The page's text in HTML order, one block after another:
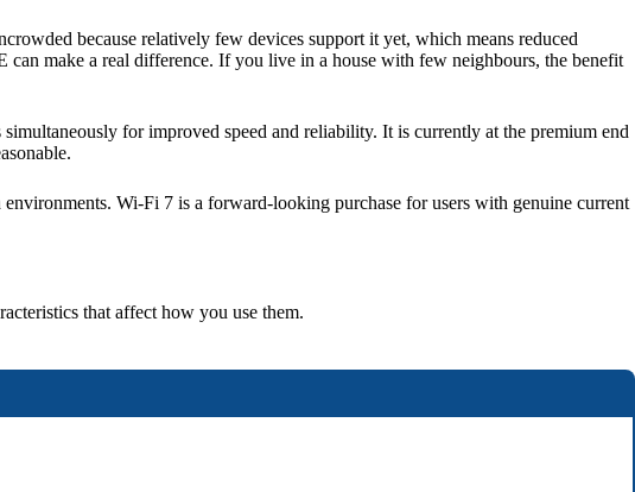
because relatively few devices support it yet, which means reduced
make a real difference. If you live in a house with few neighbours, the benefit
for improved speed and reliability. It is currently at the premium end
Wi-Fi 7 is a forward-looking purchase for users with genuine current
that affect how you use them.